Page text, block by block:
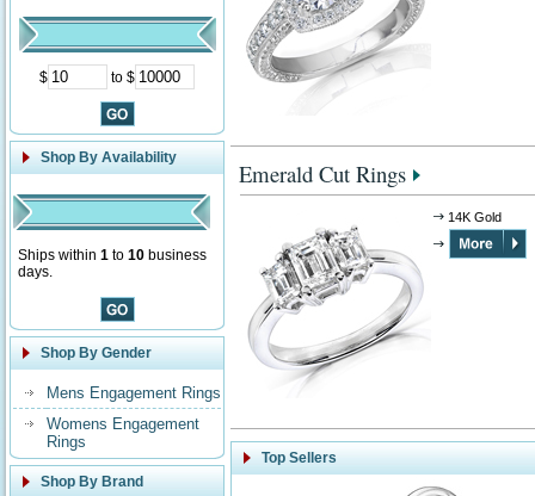
$ to $
Shop By Availability
Ships within 1 to 10 business
days.
Shop By Gender
Mens Engagement Rings
Womens Engagement
Rings
Shop By Brand
Emerald Cut Rings
14K Gold
Top Sellers